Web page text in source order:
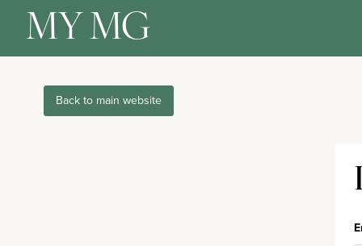
MY MG
Back to main website